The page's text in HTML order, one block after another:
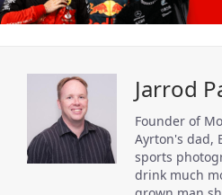
Jarrod
Founder of
Ayrton's dad,
sports
drink much